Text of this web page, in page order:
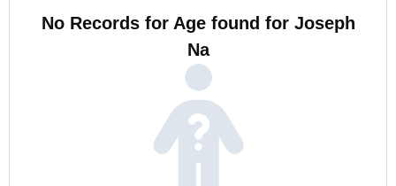
No Records for Age found for Joseph
Na